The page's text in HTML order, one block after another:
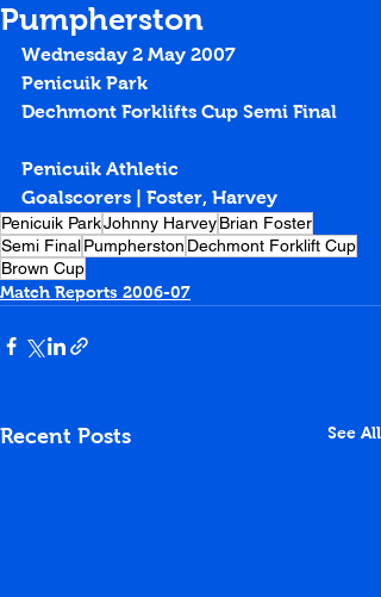
Pumpherston
Wednesday 2 May 2007
Penicuik Park
Dechmont Forklifts Cup Semi Final
Penicuik Athletic
Goalscorers | Foster, Harvey
Penicuik ParkJohnny HarveyBrian Foster
Semi FinalPumpherston Dechmont Forklift Cup
Brown Cup
Match Reports 2006-07
Recent Posts See All